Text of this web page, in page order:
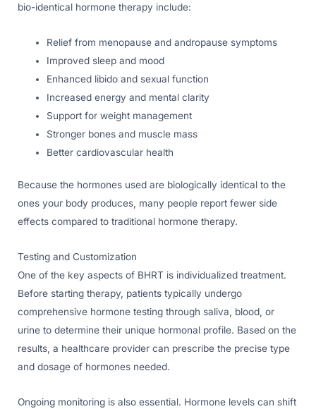
bio-identical hormone therapy include:
Relief from menopause and andropause symptoms
Improved sleep and mood
Enhanced libido and sexual function
Increased energy and mental clarity
Support for weight management
Stronger bones and muscle mass
Better cardiovascular health
Because the hormones used are biologically identical to the
ones your body produces, many people report fewer side
effects compared to traditional hormone therapy.
Testing and Customization
One of the key aspects of BHRT is individualized treatment.
Before starting therapy, patients typically undergo
comprehensive hormone testing through saliva, blood, or
urine to determine their unique hormonal profile. Based on the
results, a healthcare provider can prescribe the precise type
and dosage of hormones needed.
Ongoing monitoring is also essential. Hormone levels can shift